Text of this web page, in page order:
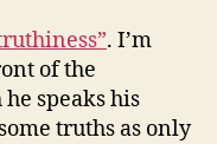
. I’m
of the
speaks his
truths as only